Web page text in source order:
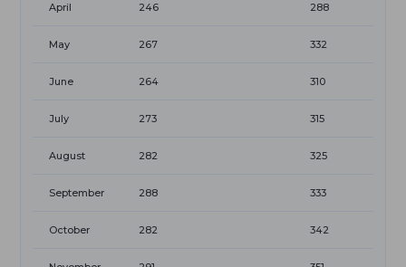
April 246 288
May 267 332
June 264 310
July 273 315
August 282 325
September 288 333
October 282 342